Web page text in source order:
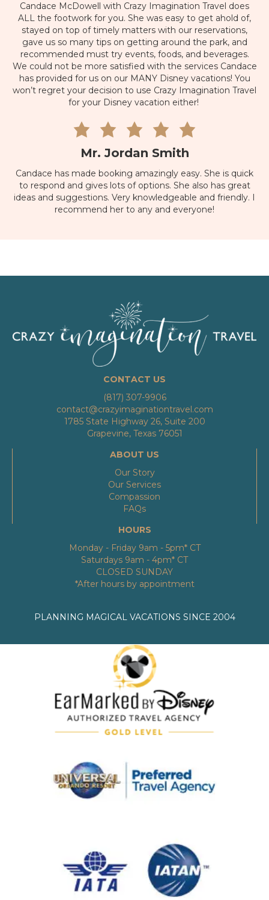
Candace McDowell with Crazy Imagination Travel does
ALL the footwork for you. She was easy to get ahold of,
stayed on top of timely matters with our reservations,
gave us so many tips on getting around the park, and
recommended must try events, foods, and beverages.
We could not be more satisfied with the services Candace
has provided for us on our MANY Disney vacations! You
won’t regret your decision to use Crazy Imagination Travel
for your Disney vacation either!
Mr. Jordan Smith
Candace has made booking amazingly easy. She is quick
to respond and gives lots of options. She also has great
ideas and suggestions. Very knowledgeable and friendly. I
recommend her to any and everyone!
CONTACT US
(817) 307-9906
contact@crazyimaginationtravel.com
1785 State Highway 26, Suite 200
Grapevine, Texas 76051
ABOUT US
Our Story
Our Services
Compassion
FAQs
HOURS
Monday - Friday 9am - 5pm* CT
Saturdays 9am - 4pm* CT
CLOSED SUNDAY
*After hours by appointment
PLANNING MAGICAL VACATIONS SINCE 2004